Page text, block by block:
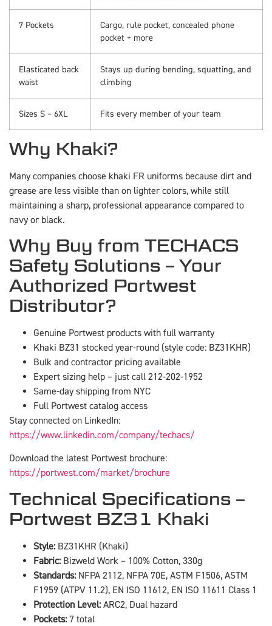
7 Pockets
Cargo, rule pocket, concealed phone
pocket + more
Elasticated back
waist
Stays up during bending, squatting, and
climbing
Sizes S – 6XL Fits every member of your team
Why Khaki?
Many companies choose khaki FR uniforms because dirt and
grease are less visible than on lighter colors, while still
maintaining a sharp, professional appearance compared to
navy or black.
Why Buy from TECHACS
Safety Solutions – Your
Authorized Portwest
Distributor?
Genuine Portwest products with full warranty
Khaki BZ31 stocked year-round (style code: BZ31KHR)
Bulk and contractor pricing available
Expert sizing help – just call 212-202-1952
Same-day shipping from NYC
Full Portwest catalog access
Stay connected on LinkedIn:
https://www.linkedin.com/company/techacs/
Download the latest Portwest brochure:
https://portwest.com/market/brochure
Technical Specifications –
Portwest BZ31 Khaki
Style:BZ31KHR (Khaki)
Fabric:Bizweld Work – 100% Cotton, 330g
Standards:NFPA 2112, NFPA 70E, ASTM F1506, ASTM
F1959 (ATPV 11.2), EN ISO 11612, EN ISO 11611 Class 1
Protection Level:ARC2, Dual hazard
Pockets:7 total